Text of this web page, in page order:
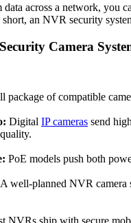
data across a network,
an NVR security
Camera
package of compatible
Digital IP cameras send
PoE models push both
A well-planned NVR camera